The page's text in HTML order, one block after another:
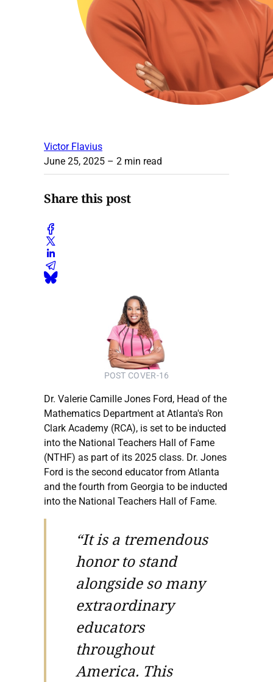
Victor Flavius
June 25, 2025 – 2 min read
Share this post
POST COVER-16
Dr. Valerie Camille Jones Ford, Head of the
Mathematics Department at Atlanta's Ron
Clark Academy (RCA), is set to be inducted
into the National Teachers Hall of Fame
(NTHF) as part of its 2025 class. Dr. Jones
Ford is the second educator from Atlanta
and the fourth from Georgia to be inducted
into the National Teachers Hall of Fame.
“It is a tremendous
honor to stand
alongside so many
extraordinary
educators
throughout
America. This